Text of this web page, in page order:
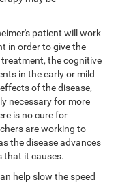
patient will work
in order to give the
the cognitive
in the early or mild
of the disease,
necessary for more
is no cure for
are working to
the disease advances
that it causes.
help slow the speed